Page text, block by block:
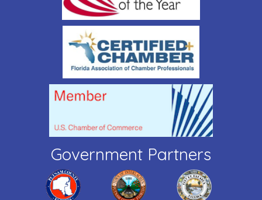
Government Partners